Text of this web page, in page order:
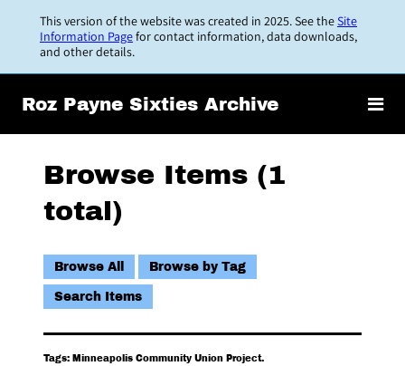
content
This version of the website was created in 2025. See theSite
Information Pagefor contact information, data downloads,
and other details.
Roz Payne Sixties Archive
Browse Items (1
total)
Browse All Browse by Tag
Search Items
Tags: Minneapolis Community Union Project.